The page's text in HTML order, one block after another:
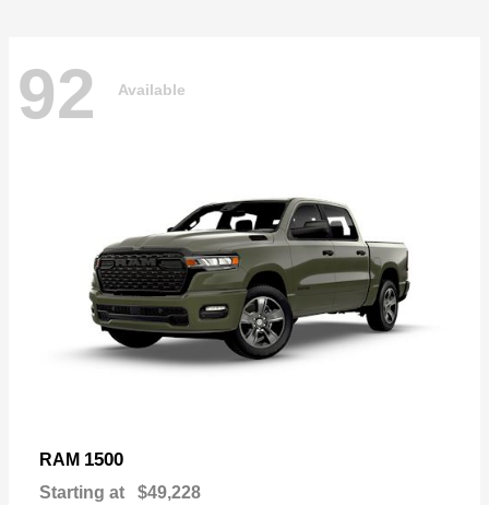
92 Available
RAM 1500
Starting at $49,228